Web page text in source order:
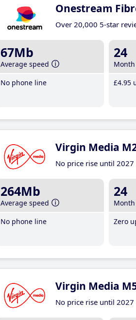
Onestream
Over 20,000 5-star
67Mb
Average speed
No phone line
24
£4.95
Virgin Media
No price rise until 2027
264Mb
Average speed
No phone line
24
Zero
Virgin Media
No price rise until 2027